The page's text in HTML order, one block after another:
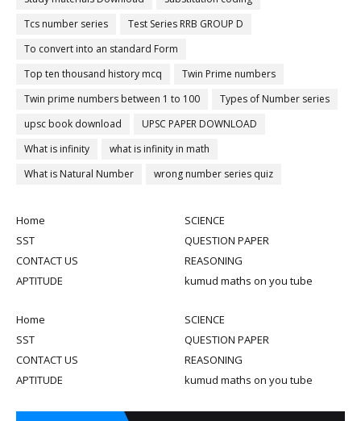
Tcs number series
Test Series RRB GROUP D
To convert into an standard Form
Top ten thousand history mcq
Twin Prime numbers
Twin prime numbers between 1 to 100
Types of Number series
upsc book download
UPSC PAPER DOWNLOAD
What is infinity
what is infinity in math
What is Natural Number
wrong number series quiz
Home
SCIENCE
SST
QUESTION PAPER
CONTACT US
REASONING
APTITUDE
kumud maths on you tube
Home
SCIENCE
SST
QUESTION PAPER
CONTACT US
REASONING
APTITUDE
kumud maths on you tube